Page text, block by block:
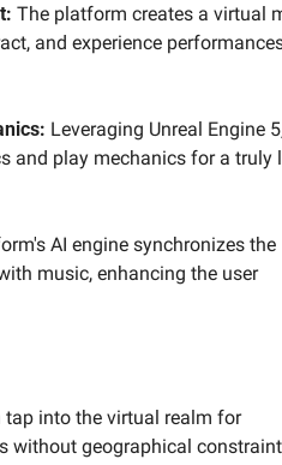
The platform creates a virtual
and experience
Leveraging Unreal Engine
and play mechanics for a truly
AI engine synchronizes the
music, enhancing the user
tap into the virtual realm for
without geographical